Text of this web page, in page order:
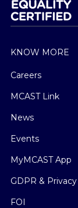
KNOW MORE
Careers
MCAST Link
News
Events
MyMCAST App
GDPR &
FOI